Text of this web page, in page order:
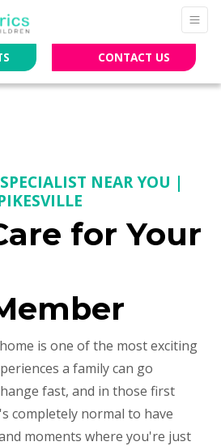
CONTACT US
NEAR YOU |
for Your
is one of the most exciting
a family can go
fast, and in those first
completely normal to have
moments where you're just